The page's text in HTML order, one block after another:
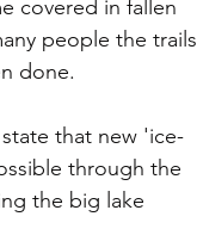
covered in fallen
people the trails
done.
that new 'ice-
through the
the big lake